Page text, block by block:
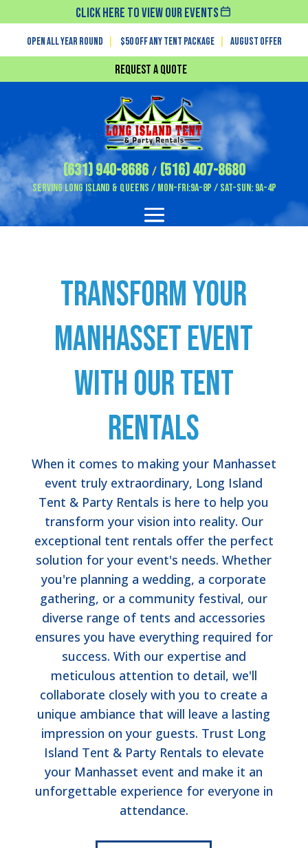
Click Here To View Our Events
Open All Year Round $50 off any tent package August OFFER
Request a Quote
(631) 940-8686/ (516) 407-8680
Serving Long Island & Queens / Mon-Fri:9A-8P / Sat-Sun: 9A-4P
Transform Your
Manhasset Event
with Our Tent
Rentals
When it comes to making your Manhasset
event truly extraordinary, Long Island
Tent & Party Rentals is here to help you
transform your vision into reality. Our
exceptional tent rentals offer the perfect
solution for your event's needs. Whether
you're planning a wedding, a corporate
gathering, or a community festival, our
diverse range of tents and accessories
ensures you have everything required for
success. With our expertise and
meticulous attention to detail, we'll
collaborate closely with you to create a
unique ambiance that will leave a lasting
impression on your guests. Trust Long
Island Tent & Party Rentals to elevate
your Manhasset event and make it an
unforgettable experience for everyone in
attendance.